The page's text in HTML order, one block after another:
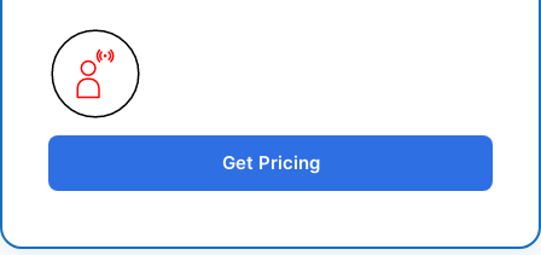
Get Pricing